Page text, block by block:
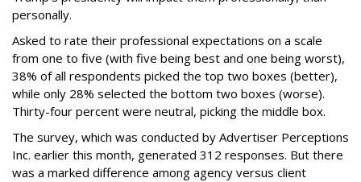
personally.
Asked to rate their professional expectations on a scale
from one to five (with five being best and one being worst),
38% of all respondents picked the top two boxes (better),
while only 28% selected the bottom two boxes (worse).
Thirty-four percent were neutral, picking the middle box.
The survey, which was conducted by Advertiser Perceptions
Inc. earlier this month, generated 312 responses. But there
was a marked difference among agency versus client